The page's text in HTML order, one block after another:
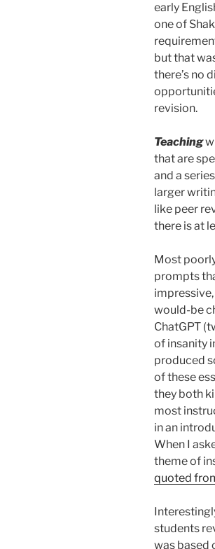
early
one of
but that
there’s no
revision.
Teaching
that are
and a
larger
like peer
there is at
Most
prompts
would-be
ChatGPT
of insanity
produced
of these
they both
most
in an
When I
theme of
quoted
students
was based